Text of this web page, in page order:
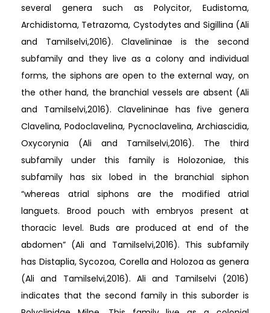
several genera such as Polycitor, Eudistoma,
Archidistoma, Tetrazoma, Cystodytes and Sigillina (Ali
and Tamilselvi,2016). Clavelininae is the second
subfamily and they live as a colony and individual
forms, the siphons are open to the external way, on
the other hand, the branchial vessels are absent (Ali
and Tamilselvi,2016). Clavelininae has five genera
Clavelina, Podoclavelina, Pycnoclavelina, Archiascidia,
Oxycorynia (Ali and Tamilselvi,2016). The third
subfamily under this family is Holozoniae, this
subfamily has six lobed in the branchial siphon
“whereas atrial siphons are the modified atrial
languets. Brood pouch with embryos present at
thoracic level. Buds are produced at end of the
abdomen” (Ali and Tamilselvi,2016). This subfamily
has Distaplia, Sycozoa, Corella and Holozoa as genera
(Ali and Tamilselvi,2016). Ali and Tamilselvi (2016)
indicates that the second family in this suborder is